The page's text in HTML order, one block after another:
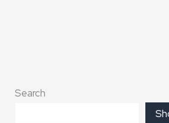
Search